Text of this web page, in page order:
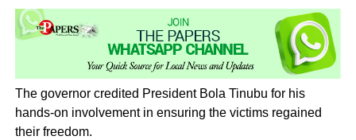
The governor credited President Bola Tinubu for his
hands-on involvement in ensuring the victims regained
their freedom.